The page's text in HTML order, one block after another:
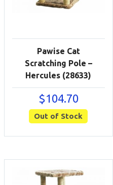
Pawise Cat
Scratching Pole –
Hercules (28633)
$104.70
Out of Stock